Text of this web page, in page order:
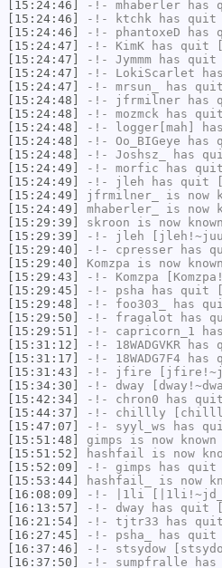
[15:24:46]
-!- mhaberler has
[15:24:46]
-!- ktchk has
[15:24:46]
-!- phantoxeD has
[15:24:47]
-!- KimK has quit
[15:24:47]
-!- Jymmm has
[15:24:47]
-!- LokiScarlet
[15:24:47]
-!- mrsun_
has
[15:24:48]
-!- jfrmilner has
[15:24:48]
-!- mozmck has
[15:24:48]
-!- logger[mah]
[15:24:48]
-!- Oo_BIGeye has
[15:24:48]
-!- Joshsz_
has
[15:24:49]
-!- morfic has
[15:24:49]
-!- jleh has quit
[15:24:49]
jfrmilner_ is now
[15:24:49]
mhaberler_ is now
[15:29:39]
skroon is now
[15:29:39]
-!- jleh
[15:29:40]
-!- cpresser has
[15:29:40]
Komzpa is now
[15:29:43]
-!- Komzpa
[15:29:45]
-!- psha has quit
[15:29:48]
-!- foo303_
has
[15:29:50]
-!- fragalot has
[15:29:51]
-!- capricorn_1
[15:31:12]
-!- 18WADGVKR has
[15:31:17]
-!- 18WADG7F4 has
[15:31:43]
-!- jfire
[15:34:30]
-!- dway
[15:42:34]
-!- chron0 has
[15:44:37]
-!- chillly
[15:47:07]
-!- syyl_ws has
[15:51:48]
gimps is now known
[15:51:52]
hashfail is now
[15:52:09]
-!- gimps has quit
[15:53:44]
hashfail_ is now
[16:08:09]
-!- |1li
[16:13:57]
-!- dway has quit
[16:21:54]
-!- tjtr33 has
[16:27:45]
-!- psha_
has quit
[16:37:46]
-!- stsydow
[16:37:50]
-!- sumpfralle